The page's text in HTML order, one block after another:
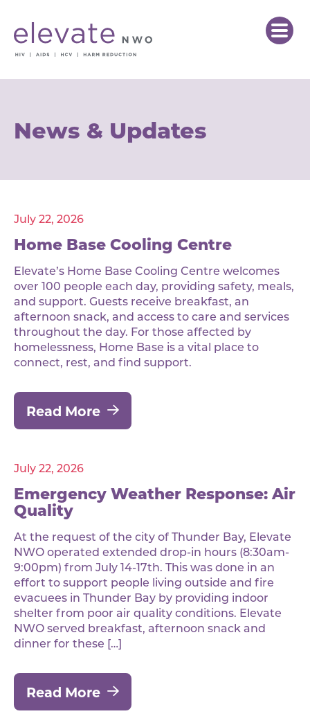
News & Updates
July 22, 2026
Home Base Cooling Centre
Elevate’s Home Base Cooling Centre welcomes
over 100 people each day, providing safety, meals,
and support. Guests receive breakfast, an
afternoon snack, and access to care and services
throughout the day. For those affected by
homelessness, Home Base is a vital place to
connect, rest, and find support.
Read More
July 22, 2026
Emergency Weather Response: Air
Quality
At the request of the city of Thunder Bay, Elevate
NWO operated extended drop-in hours (8:30am-
9:00pm) from July 14-17th. This was done in an
effort to support people living outside and fire
evacuees in Thunder Bay by providing indoor
shelter from poor air quality conditions. Elevate
NWO served breakfast, afternoon snack and
dinner for these […]
Read More